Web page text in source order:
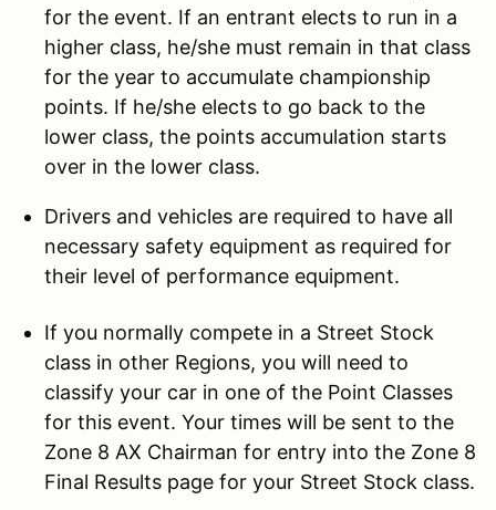
for the event. If an entrant elects to run in a
higher class, he/she must remain in that class
for the year to accumulate championship
points. If he/she elects to go back to the
lower class, the points accumulation starts
over in the lower class.
Drivers and vehicles are required to have all
necessary safety equipment as required for
their level of performance equipment.
If you normally compete in a Street Stock
class in other Regions, you will need to
classify your car in one of the Point Classes
for this event. Your times will be sent to the
Zone 8 AX Chairman for entry into the Zone 8
Final Results page for your Street Stock class.